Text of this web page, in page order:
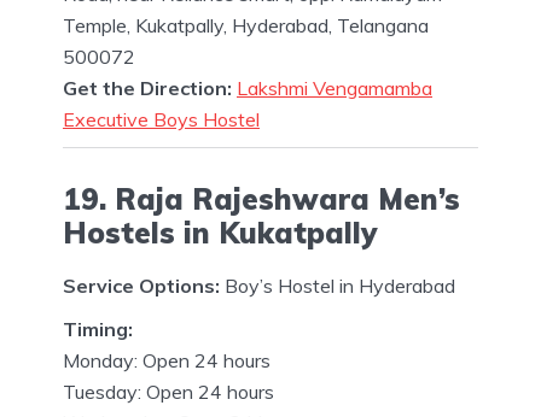
Temple, Kukatpally, Hyderabad, Telangana
500072
Get the Direction: Lakshmi Vengamamba
Executive Boys Hostel
19. Raja Rajeshwara Men’s
Hostels in Kukatpally
Service Options: Boy’s Hostel in Hyderabad
Timing:
Monday: Open 24 hours
Tuesday: Open 24 hours